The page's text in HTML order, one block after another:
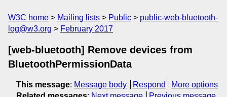
W3C home Mailing lists Public
public-web-bluetooth-
log@w3.org
February 2017
[web-bluetooth] Remove devices from
BluetoothPermissionData
This message: Message body Respond
More options